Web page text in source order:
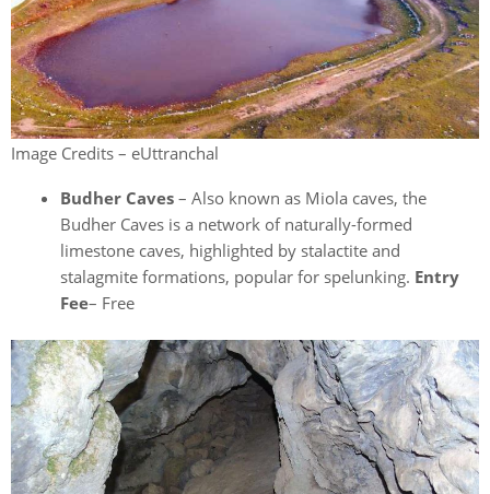
Image Credits – eUttranchal
Budher Caves – Also known as Miola caves, the
Budher Caves is a network of naturally-formed
limestone caves, highlighted by stalactite and
stalagmite formations, popular for spelunking. Entry
Fee– Free